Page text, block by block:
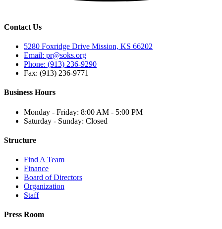
Contact Us
5280 Foxridge Drive Mission, KS 66202
Email: pr@soks.org
Phone: (913) 236-9290
Fax: (913) 236-9771
Business Hours
Monday - Friday: 8:00 AM - 5:00 PM
Saturday - Sunday: Closed
Structure
Find A Team
Finance
Board of Directors
Organization
Staff
Press Room